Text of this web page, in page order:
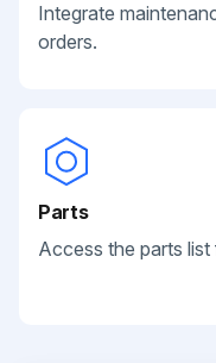
Integrate
orders.
Parts
Access the parts